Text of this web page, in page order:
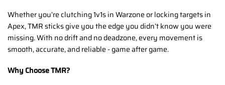
Whether you’re clutching 1v1s in Warzone or locking targets in
Apex, TMR sticks give you the edge you didn’t know you were
missing. With no drift and no deadzone, every movement is
smooth, accurate, and reliable - game after game.
Why Choose TMR?